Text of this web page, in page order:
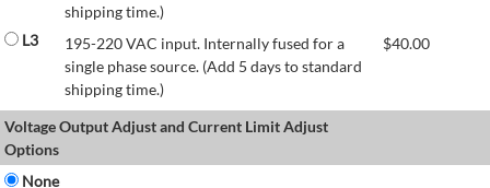
shipping time.)
L3
195-220 VAC input. Internally fused for a
single phase source. (Add 5 days to standard
shipping time.)
$40.00
Voltage Output Adjust and Current Limit Adjust
Options
None